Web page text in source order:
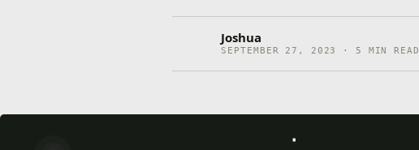
Joshua
SEPTEMBER 27, 2023 · 5 MIN READ